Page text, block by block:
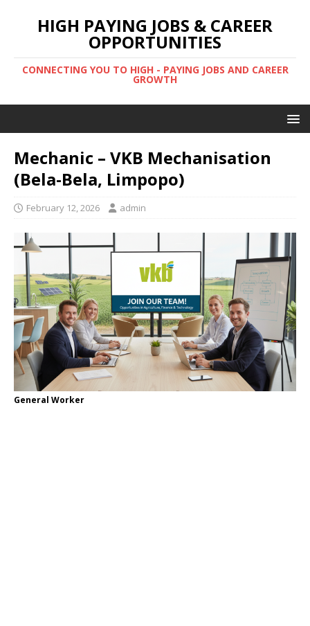
HIGH PAYING JOBS & CAREER
OPPORTUNITIES
CONNECTING YOU TO HIGH - PAYING JOBS AND CAREER
GROWTH
Mechanic – VKB Mechanisation
(Bela-Bela, Limpopo)
February 12, 2026 admin
General Worker